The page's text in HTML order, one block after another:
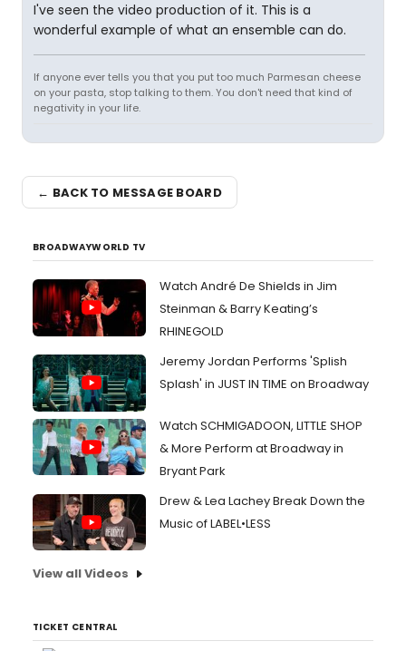
I've seen the video production of it. This is a
wonderful example of what an ensemble can do.
If anyone ever tells you that you put too much Parmesan cheese
on your pasta, stop talking to them. You don't need that kind of
negativity in your life.
← BACK TO MESSAGE BOARD
BROADWAYWORLD TV
Watch André De Shields in Jim
Steinman & Barry Keating’s
RHINEGOLD
Jeremy Jordan Performs 'Splish
Splash' in JUST IN TIME on Broadway
Watch SCHMIGADOON, LITTLE SHOP
& More Perform at Broadway in
Bryant Park
Drew & Lea Lachey Break Down the
Music of LABEL•LESS
View all Videos
TICKET CENTRAL